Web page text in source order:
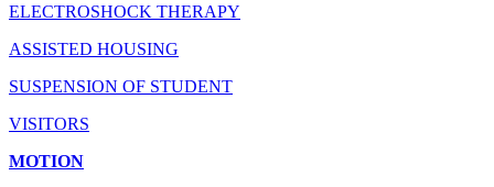
ELECTROSHOCK THERAPY
ASSISTED HOUSING
SUSPENSION OF STUDENT
VISITORS
MOTION